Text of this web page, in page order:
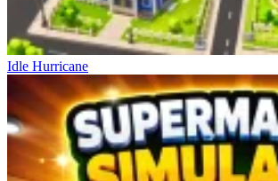
Idle Hurricane